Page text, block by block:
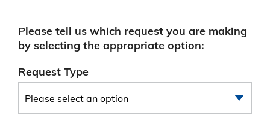
Please tell us which request you are making
by selecting the appropriate option:
Request Type
Please select an option